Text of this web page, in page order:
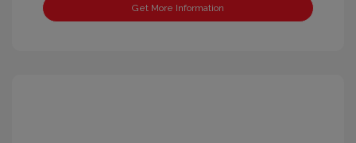
Get More Information